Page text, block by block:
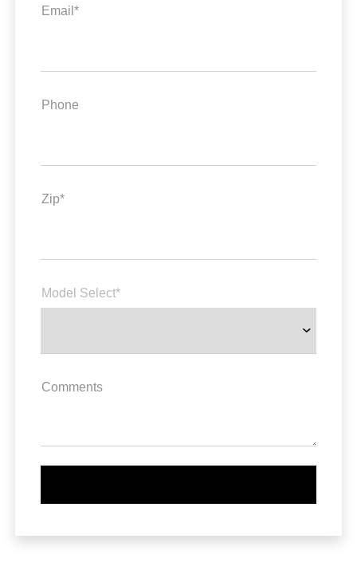
Email*
Phone
Zip*
Model Select*
Comments